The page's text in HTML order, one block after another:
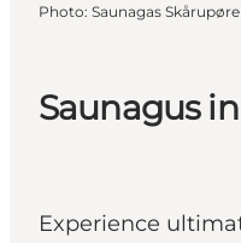
Saunagus
Experience
Photo: Saunagas Skårupøre